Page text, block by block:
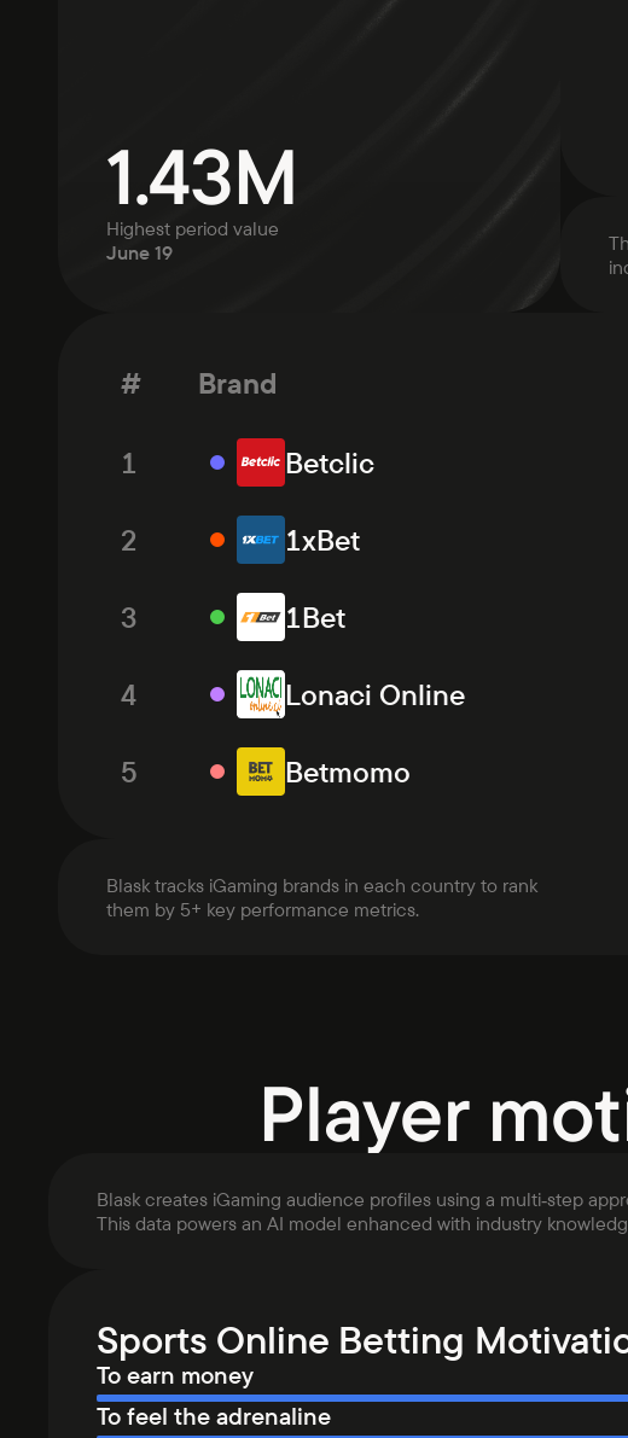
1.43M
Highest period value
June 19
# Brand
1 Betclic
2 1xBet
3 1Bet
4 Lonaci Online
5 Betmomo
Blask tracks iGaming brands in each country to rank
them by 5+ key performance metrics.
Player
Blask creates iGaming audience profiles using a multi‑step
This data powers an AI model enhanced with industry
Sports Online Betting
To earn money
To feel the adrenaline